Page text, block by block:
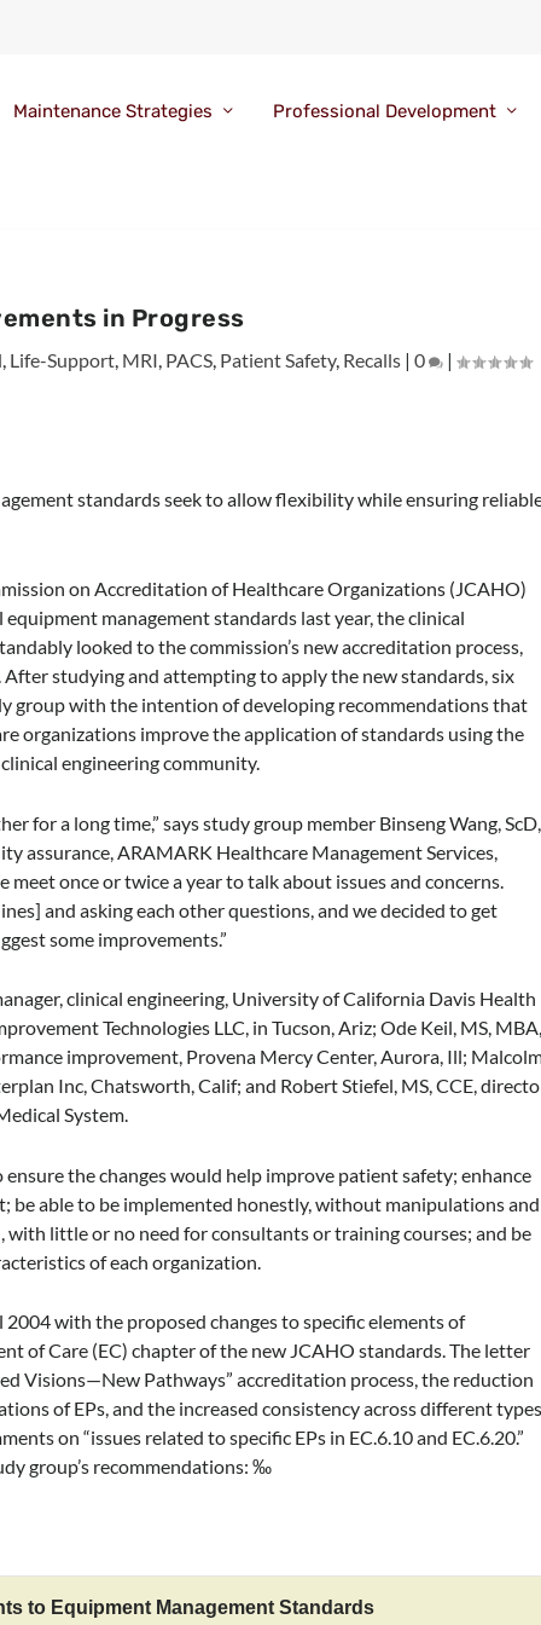
Maintenance Strategies Professional Development
in Progress
, Life-Support, MRI, PACS, Patient Safety, Recalls| 0 |
standards seek to allow flexibility while ensuring
on Accreditation of Healthcare Organizations (JCAHO)
management standards last year, the clinical
looked to the commission’s new accreditation process,
After studying and attempting to apply the new standards, six
group with the intention of developing recommendations that
organizations improve the application of standards using the
engineering community.
for a long time,” says study group member Binseng Wang, ScD,
assurance, ARAMARK Healthcare Management Services,
meet once or twice a year to talk about issues and concerns.
and asking each other questions, and we decided to get
some improvements.”
clinical engineering, University of California Davis Health
Technologies LLC, in Tucson, Ariz; Ode Keil, MS,
improvement, Provena Mercy Center, Aurora, Ill;
Inc, Chatsworth, Calif; and Robert Stiefel, MS, CCE,
System.
the changes would help improve patient safety; enhance
be able to be implemented honestly, without manipulations and
with little or no need for consultants or training courses; and be
of each organization.
with the proposed changes to specific elements of
of Care (EC) chapter of the new JCAHO standards. The letter
Visions—New Pathways” accreditation process, the reduction
of EPs, and the increased consistency across different
on “issues related to specific EPs in EC.6.10 and EC.6.20.”
group’s recommendations: ‰
to Equipment Management Standards